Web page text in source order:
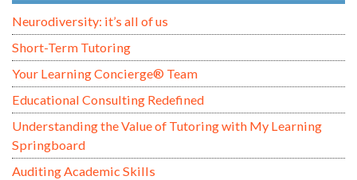
Neurodiversity: it’s all of us
Short-Term Tutoring
Your Learning Concierge® Team
Educational Consulting Redefined
Understanding the Value of Tutoring with My Learning
Springboard
Auditing Academic Skills